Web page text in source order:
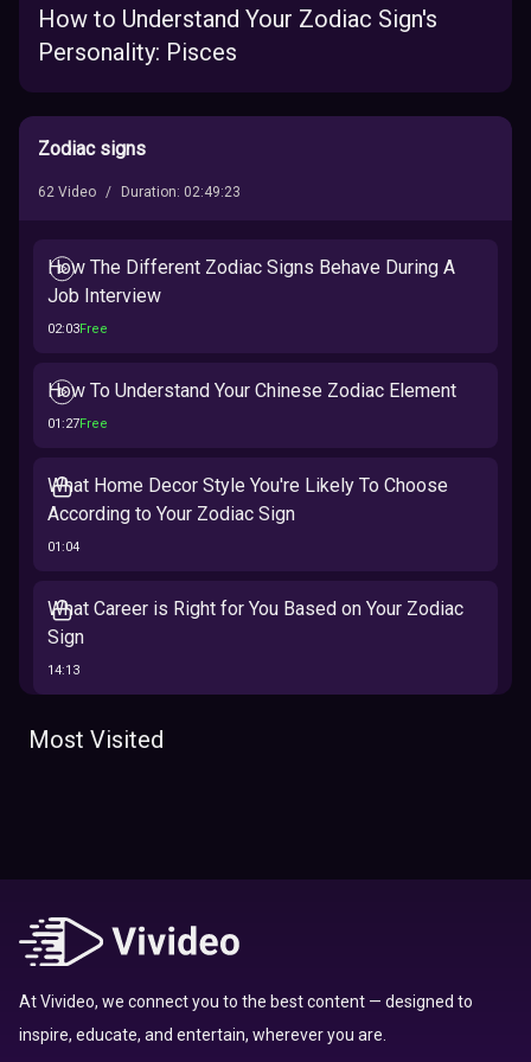
Zodiac signs
62 Video / Duration: 02:49:23
How The Different Zodiac Signs Behave During A
Job Interview
02:03Free
How To Understand Your Chinese Zodiac Element
01:27Free
What Home Decor Style You're Likely To Choose
According to Your Zodiac Sign
01:04
What Career is Right for You Based on Your Zodiac
Sign
14:13
The 12 Best Traits Based on Your Zodiac Sign
Top 10 Zodiac Signs That Don't Get Along
Here’s Where To Travel in 2020 Based On Your
Most Visited
How to Understand Your Zodiac Sign's
Personality: Pisces
At Vivideo, we connect you to the best content — designed to
inspire, educate, and entertain, wherever you are.